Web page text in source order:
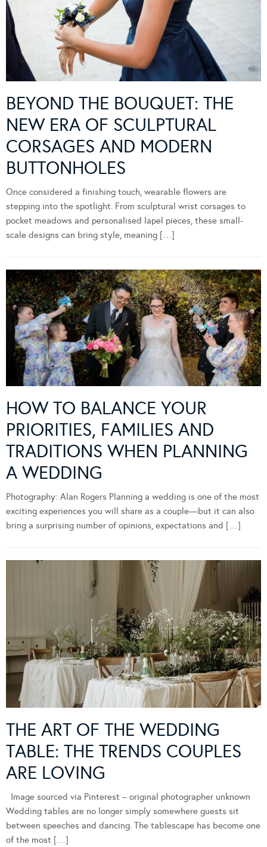
BEYOND THE BOUQUET: THE
NEW ERA OF SCULPTURAL
CORSAGES AND MODERN
BUTTONHOLES
Once considered a finishing touch, wearable flowers are
stepping into the spotlight. From sculptural wrist corsages to
pocket meadows and personalised lapel pieces, these small-
scale designs can bring style, meaning […]
HOW TO BALANCE YOUR
PRIORITIES, FAMILIES AND
TRADITIONS WHEN PLANNING
A WEDDING
Photography: Alan Rogers Planning a wedding is one of the most
exciting experiences you will share as a couple—but it can also
bring a surprising number of opinions, expectations and […]
THE ART OF THE WEDDING
TABLE: THE TRENDS COUPLES
ARE LOVING
Image sourced via Pinterest – original photographer unknown
Wedding tables are no longer simply somewhere guests sit
between speeches and dancing. The tablescape has become one
of the most […]